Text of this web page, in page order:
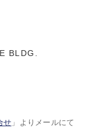
BLDG.
せ 」よりメールにて